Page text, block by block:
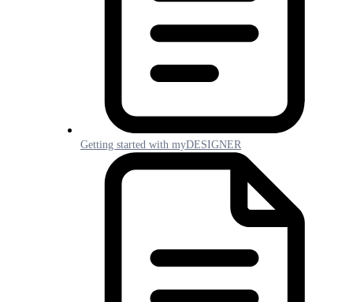
Getting started with myDESIGNER